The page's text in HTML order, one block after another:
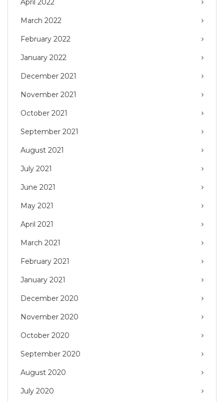
April 2022
March 2022
February 2022
January 2022
December 2021
November 2021
October 2021
September 2021
August 2021
July 2021
June 2021
May 2021
April 2021
March 2021
February 2021
January 2021
December 2020
November 2020
October 2020
September 2020
August 2020
July 2020